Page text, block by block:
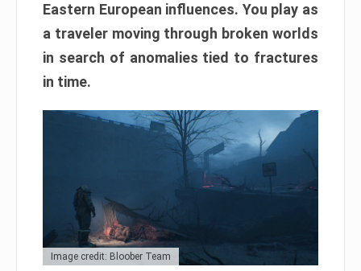
Eastern European influences. You play as
a traveler moving through broken worlds
in search of anomalies tied to fractures
in time.
Image credit: Bloober Team